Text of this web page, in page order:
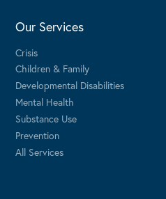
Our Services
Crisis
Children & Family
Developmental Disabilities
Mental Health
Substance Use
Prevention
All Services